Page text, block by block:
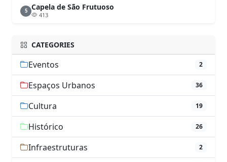
5 Capela de São Frutuoso
413
CATEGORIES
Eventos 2
Espaços Urbanos 36
Cultura 19
Histórico 26
Infraestruturas 2